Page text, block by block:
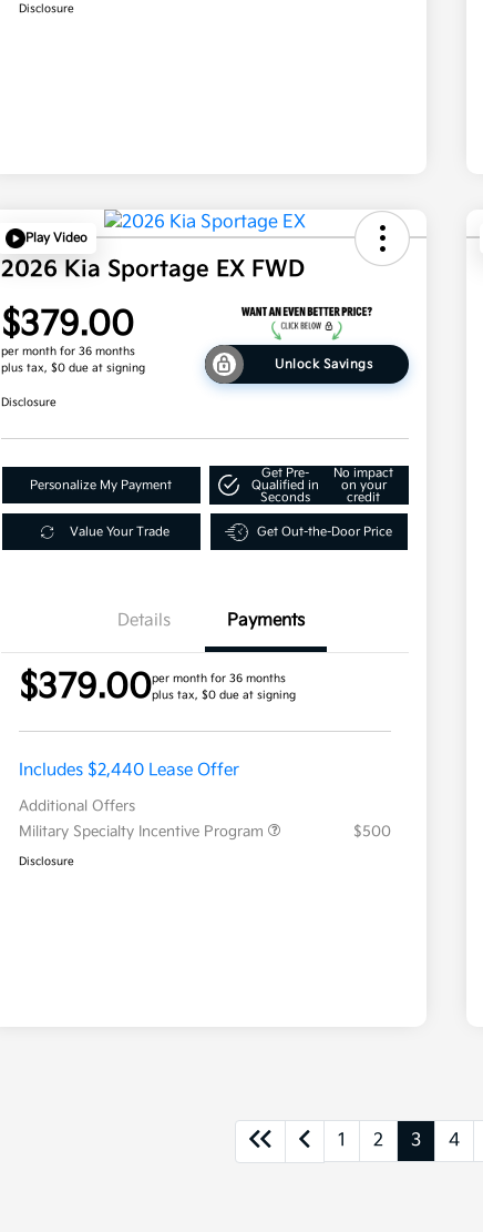
Disclosure
Play Video
2026 Kia Sportage EX FWD
$379.00
per month for 36 months
plus tax, $0 due at signing
Unlock Savings
Disclosure
Personalize My Payment
Get Pre-
Qualified in
Seconds
No impact
on your
credit
Value Your Trade Get Out-the-Door Price
Details Payments
$379.00per month for 36 months
plus tax, $0 due at signing
Includes $2,440 Lease Offer
Additional Offers
Military Specialty Incentive Program
$500
Disclosure
1 2 3 4